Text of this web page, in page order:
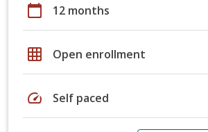
calendar_today 12 months
grid_on Open enrollment
speed Self paced